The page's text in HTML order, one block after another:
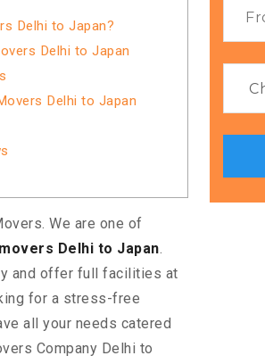
Delhi to Japan?
Delhi to Japan
Delhi to Japan
We are one of
Delhi to Japan.
and offer full facilities at
for a stress-free
all your needs catered
Company Delhi to